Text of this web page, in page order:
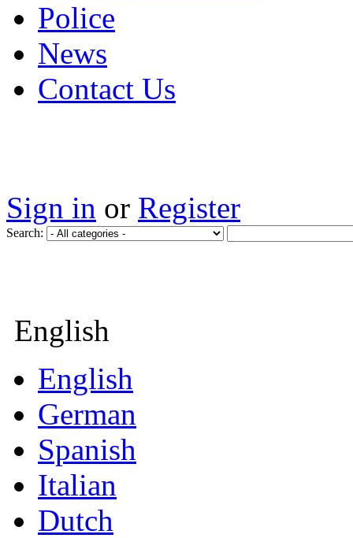
Police
News
Contact Us
Sign in or Register
Search:
English
English
German
Spanish
Italian
Dutch